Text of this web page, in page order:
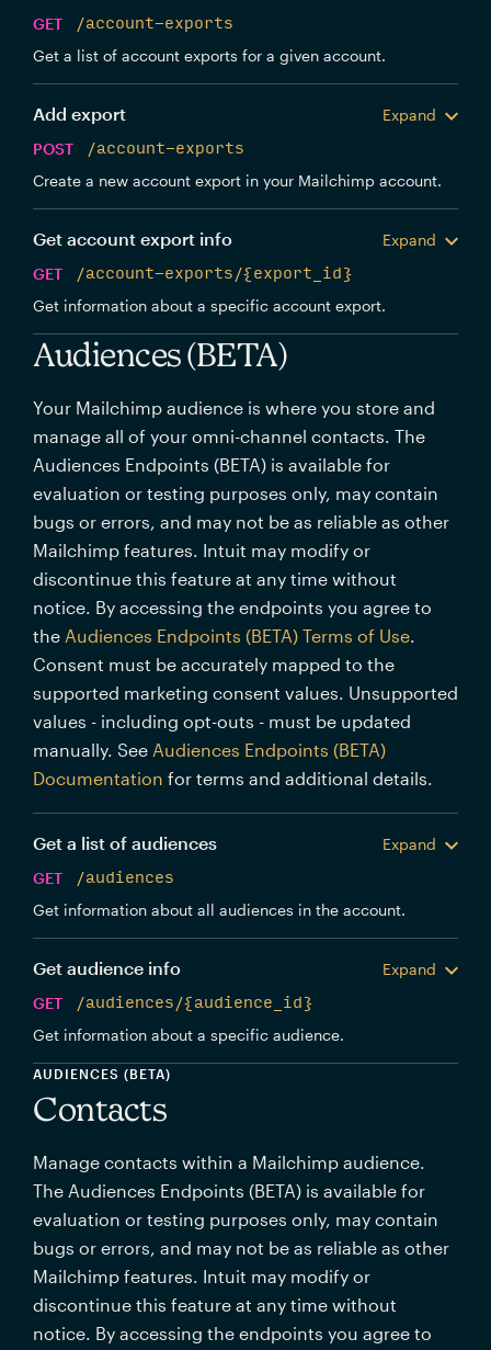
GET
/account-exports
Get a list of account exports for a given account.
Add export
Expand
POST
/account-exports
Create a new account export in your Mailchimp account.
Get account export info
Expand
GET
/account-exports/{export_id}
Get information about a specific account export.
Audiences (BETA)
Your Mailchimp audience is where you store and
manage all of your omni-channel contacts. The
Audiences Endpoints (BETA) is available for
evaluation or testing purposes only, may contain
bugs or errors, and may not be as reliable as other
Mailchimp features. Intuit may modify or
discontinue this feature at any time without
notice. By accessing the endpoints you agree to
the Audiences Endpoints (BETA) Terms of Use.
Consent must be accurately mapped to the
supported marketing consent values. Unsupported
values - including opt-outs - must be updated
manually. See Audiences Endpoints (BETA)
Documentation for terms and additional details.
Get a list of audiences
Expand
GET
/audiences
Get information about all audiences in the account.
Get audience info
Expand
GET
/audiences/{audience_id}
Get information about a specific audience.
AUDIENCES (BETA)
Contacts
Manage contacts within a Mailchimp audience.
The Audiences Endpoints (BETA) is available for
evaluation or testing purposes only, may contain
bugs or errors, and may not be as reliable as other
Mailchimp features. Intuit may modify or
discontinue this feature at any time without
notice. By accessing the endpoints you agree to